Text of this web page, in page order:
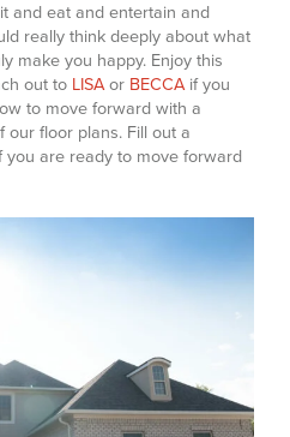
and eat and entertain and
really think deeply about what
make you happy. Enjoy this
out to LISAor BECCAif you
to move forward with a
our floor plans. Fill out a
you are ready to move forward